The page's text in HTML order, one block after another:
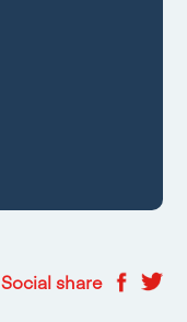
Social share